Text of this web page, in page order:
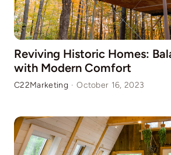
Reviving Historic Homes:
with Modern Comfort
C22Marketing · October 16, 2023